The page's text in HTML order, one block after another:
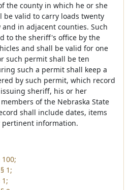
the county in which he or she
be valid to carry loads twenty
in adjacent counties. Such
to the sheriff's office by the
and shall be valid for one
such permit shall be ten
such a permit shall keep a
by such permit, which record
sheriff, his or her
of the Nebraska State
shall include dates, items
pertinent information.
100;
1;
1;